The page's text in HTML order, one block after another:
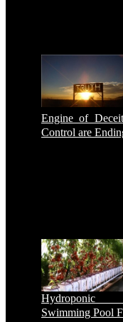
Engine of
Control are
Hydroponic
Swimming Pool